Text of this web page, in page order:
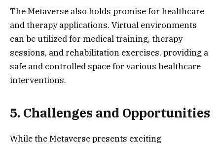
The Metaverse also holds promise for healthcare
and therapy applications. Virtual environments
can be utilized for medical training, therapy
sessions, and rehabilitation exercises, providing a
safe and controlled space for various healthcare
interventions.
5. Challenges and Opportunities
While the Metaverse presents exciting